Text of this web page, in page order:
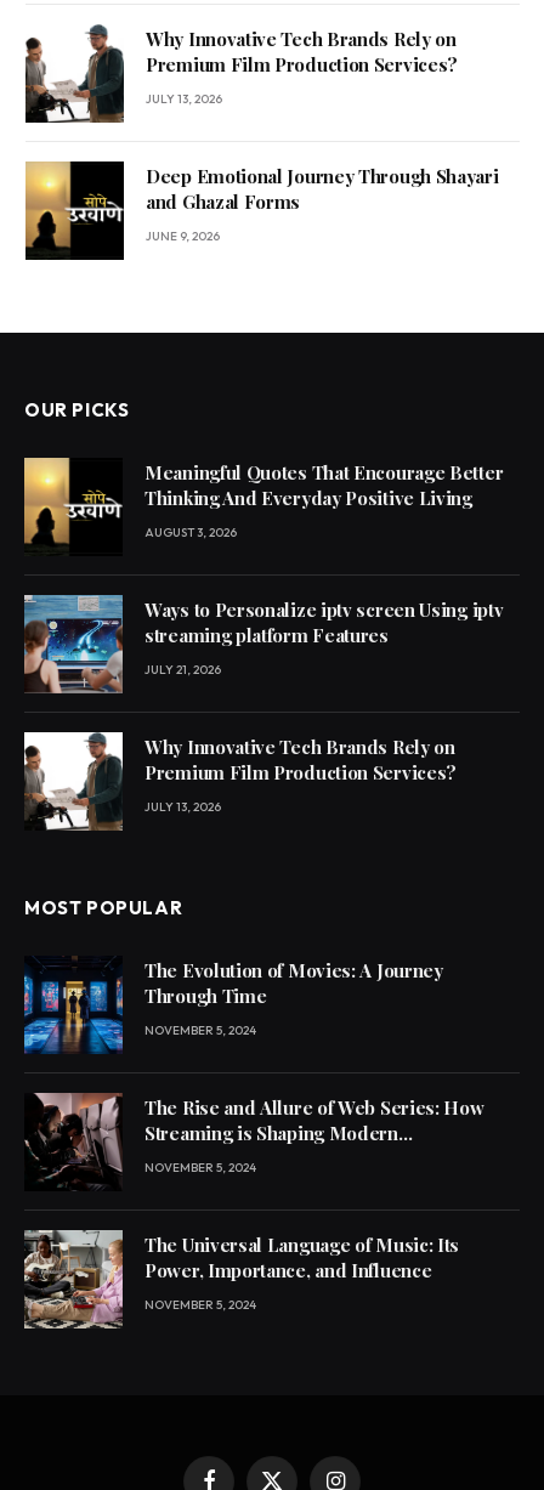
Why Innovative Tech Brands Rely on
Premium Film Production Services?
JULY 13, 2026
Deep Emotional Journey Through Shayari
and Ghazal Forms
JUNE 9, 2026
OUR PICKS
Meaningful Quotes That Encourage Better
Thinking And Everyday Positive Living
AUGUST 3, 2026
Ways to Personalize iptv screen Using iptv
streaming platform Features
JULY 21, 2026
Why Innovative Tech Brands Rely on
Premium Film Production Services?
JULY 13, 2026
MOST POPULAR
The Evolution of Movies: A Journey
Through Time
NOVEMBER 5, 2024
The Rise and Allure of Web Series: How
Streaming is Shaping Modern
Entertainment
NOVEMBER 5, 2024
The Universal Language of Music: Its
Power, Importance, and Influence
NOVEMBER 5, 2024